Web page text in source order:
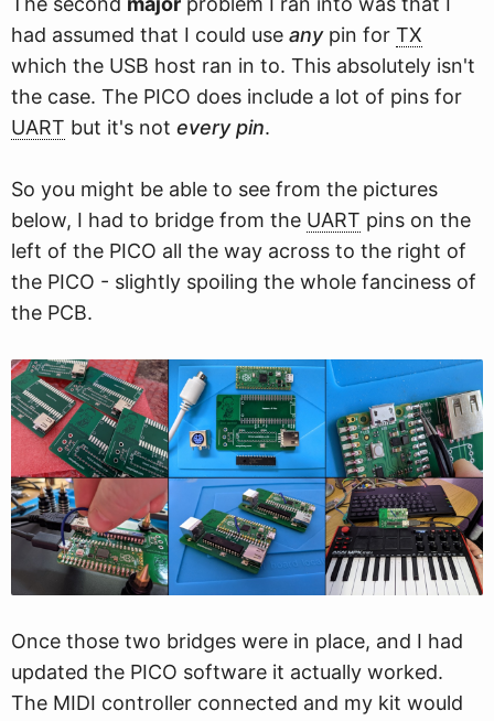
had assumed that I could use anypin for TX
which the USB host ran in to. This absolutely isn't
the case. The PICO does include a lot of pins for
UART but it's not every pin.
So you might be able to see from the pictures
below, I had to bridge from the UART pins on the
left of the PICO all the way across to the right of
the PICO - slightly spoiling the whole fanciness of
the PCB.
Once those two bridges were in place, and I had
updated the PICO software it actually worked.
The MIDI controller connected and my kit would